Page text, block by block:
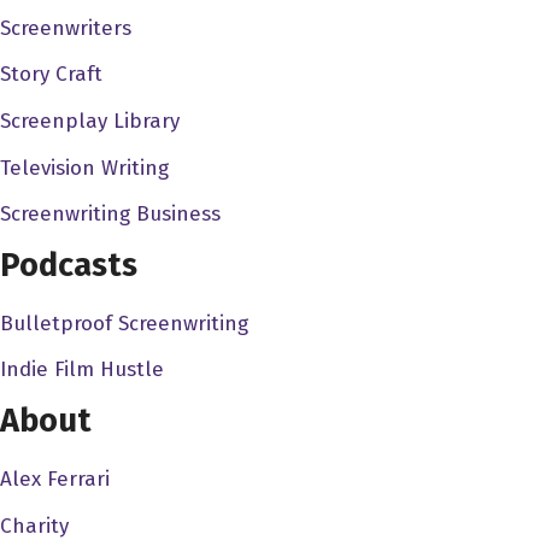
ultimately, it's a privilege. I mean, it's a privilege to
entertain people, like it's, I just think the business of
sucks on a certain level, because it's so hyper
competitive. You know, sometimes it's easy to lose sight
of just how cool it is to get to do what we do, you know,
something in your mind or feel it deeply in your soul,
come around you to make that thing real. And you're
you're sitting there with an audience and they're, they're
like magic. It's like dreaming while awake. It is a
privilege to do this. And I'm grateful for the audience to
Screenwriters
Story Craft
Screenplay Library
Television Writing
Screenwriting Business
Podcasts
Bulletproof Screenwriting
Indie Film Hustle
About
Alex Ferrari
Charity